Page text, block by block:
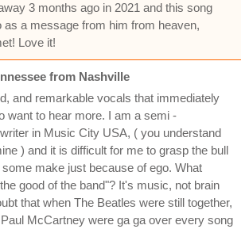
3 months ago in 2021 and this song
as a message from him from heaven,
Love it!
from Nashville
and remarkable vocals that immediately
want to hear more. I am a semi -
in Music City USA, ( you understand
) and it is difficult for me to grasp the bull
make just because of ego. What
good of the band"? It's music, not brain
that when The Beatles were still together,
McCartney were ga ga over every song